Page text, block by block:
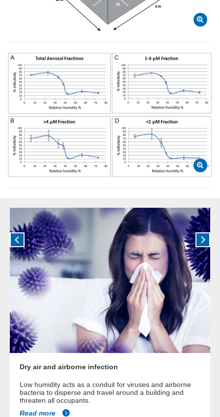
Dry air and airborne infection
Low humidity acts as a conduit for viruses and airborne
bacteria to disperse and travel around a building and
threaten all occupants.
Read more